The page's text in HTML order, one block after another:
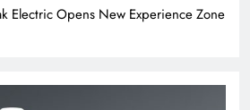
Electric Opens New Experience Zone